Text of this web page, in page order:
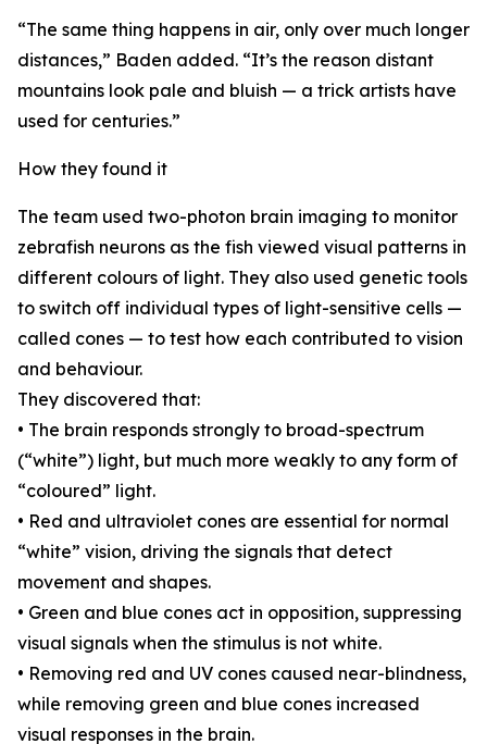
“The same thing happens in air, only over much longer
distances,” Baden added. “It’s the reason distant
mountains look pale and bluish — a trick artists have
used for centuries.”
How they found it
The team used two-photon brain imaging to monitor
zebrafish neurons as the fish viewed visual patterns in
different colours of light. They also used genetic tools
to switch off individual types of light-sensitive cells —
called cones — to test how each contributed to vision
and behaviour.
They discovered that:
• The brain responds strongly to broad-spectrum
(“white”) light, but much more weakly to any form of
“coloured” light.
• Red and ultraviolet cones are essential for normal
“white” vision, driving the signals that detect
movement and shapes.
• Green and blue cones act in opposition, suppressing
visual signals when the stimulus is not white.
• Removing red and UV cones caused near-blindness,
while removing green and blue cones increased
visual responses in the brain.